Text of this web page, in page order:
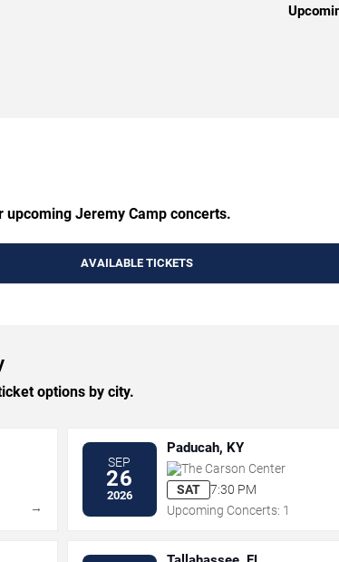
Jeremy Camp concerts.
AVAILABLE TICKETS
options by city.
→
SEP
26
2026
Paducah, KY
The Carson Center
SAT
7:30 PM
Upcoming Concerts: 1